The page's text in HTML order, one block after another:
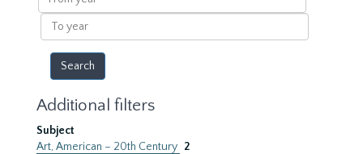
year
To
year
Additional filters
Subject
Art, American – 20th Century 2